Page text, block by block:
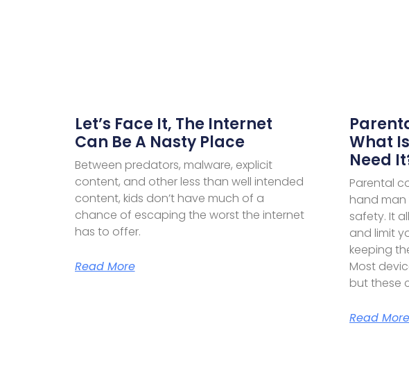
Let’s Face It, The Internet
Can Be A Nasty Place
Between predators, malware, explicit
content, and other less than well intended
content, kids don’t have much of a
chance of escaping the worst the internet
has to offer.
Read More
What
Need
Parental
hand
safety. It
and limit
keeping
Most
but these
Read More